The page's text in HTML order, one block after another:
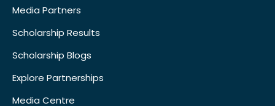
Media Partners
Scholarship Results
Scholarship Blogs
Explore Partnerships
Media Centre